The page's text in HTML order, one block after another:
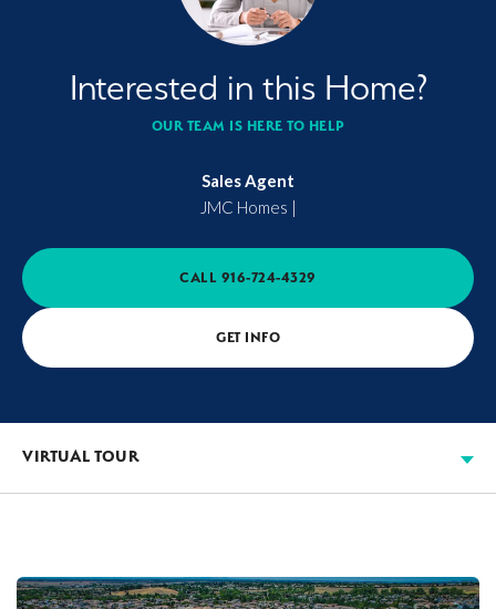
Interested in this Home?
OUR TEAM IS HERE TO HELP
Sales Agent
JMC Homes |
CALL 916-724-4329
GET INFO
VIRTUAL TOUR